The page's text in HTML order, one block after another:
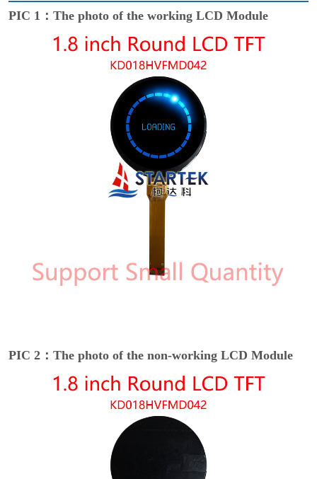
PIC 1：The photo of the working LCD Module
PIC 2：The photo of the non-working LCD Module